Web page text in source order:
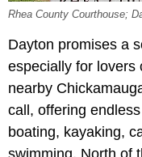
Rhea County Courthouse;
Dayton promises a
especially for lovers
nearby
call, offering
boating, kayaking,